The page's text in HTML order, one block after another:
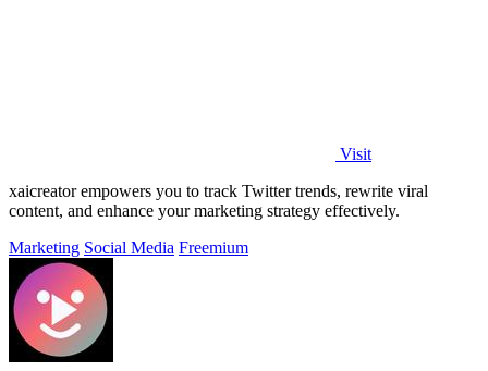
Visit
xaicreator empowers you to track Twitter trends, rewrite viral
content, and enhance your marketing strategy effectively.
Marketing Social Media Freemium